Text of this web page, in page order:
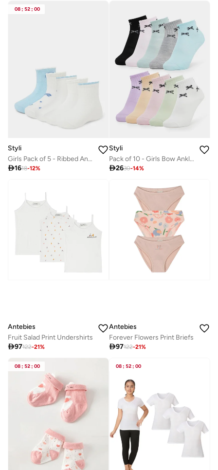
08 : 52 : 00
Styli
Girls Pack of 5 - Ribbed Ankle Socks
1618-12%
Styli
Pack of 10 - Girls Bow Ankle Socks
2630-14%
Antebies
Fruit Salad Print Undershirts
97122-21%
Antebies
Forever Flowers Print Briefs
97122-21%
08 : 52 : 00 08 : 52 : 00